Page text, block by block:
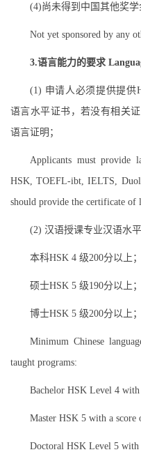
(4)尚未得到中国其他奖学
Not yet sponsored by any
3.语言能力的要求
(1) 申请人必须提供提供
语言水平证书，若没有相关
语言证明；
Applicants must provide
HSK, TOEFL-ibt, IELTS,
should provide the certificate of
(2) 汉语授课专业汉语水平
本科HSK 4 级200分以上；
硕士HSK 5 级190分以上；
博士HSK 5 级200分以上；
Minimum Chinese
taught programs:
Bachelor HSK Level 4 with
Master HSK 5 with a score
Doctoral HSK Level 5 with